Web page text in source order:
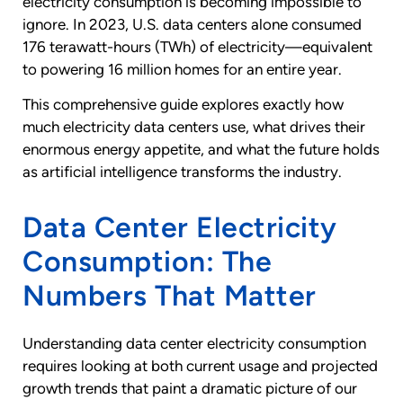
ignore. In 2023, U.S. data centers alone consumed
176 terawatt-hours (TWh) of electricity—equivalent
to powering 16 million homes for an entire year.
This comprehensive guide explores exactly how
much electricity data centers use, what drives their
enormous energy appetite, and what the future holds
as artificial intelligence transforms the industry.
Data Center Electricity
Consumption: The
Numbers That Matter
Understanding data center electricity consumption
requires looking at both current usage and projected
growth trends that paint a dramatic picture of our